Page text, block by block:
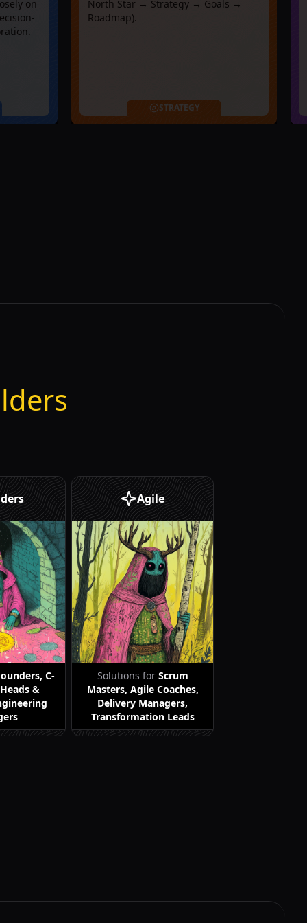
on
North Star → Strategy → Goals →
Roadmap).
STRATEGY
C-
&
Agile
Solutions for Scrum
Masters, Agile Coaches,
Delivery Managers,
Transformation Leads